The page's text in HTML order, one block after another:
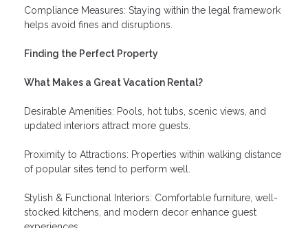
Compliance Measures: Staying within the legal framework
helps avoid fines and disruptions.
Finding the Perfect Property
What Makes a Great Vacation Rental?
Desirable Amenities: Pools, hot tubs, scenic views, and
updated interiors attract more guests.
Proximity to Attractions: Properties within walking distance
of popular sites tend to perform well.
Stylish & Functional Interiors: Comfortable furniture, well-
stocked kitchens, and modern decor enhance guest